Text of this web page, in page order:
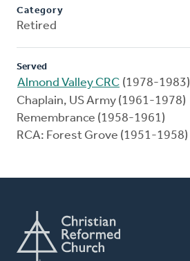
Category
Retired
Served
Almond Valley CRC (1978-1983)
Chaplain, US Army (1961-1978)
Remembrance (1958-1961)
RCA: Forest Grove (1951-1958)